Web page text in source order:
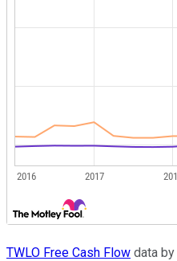
TWLO Free Cash Flow data by